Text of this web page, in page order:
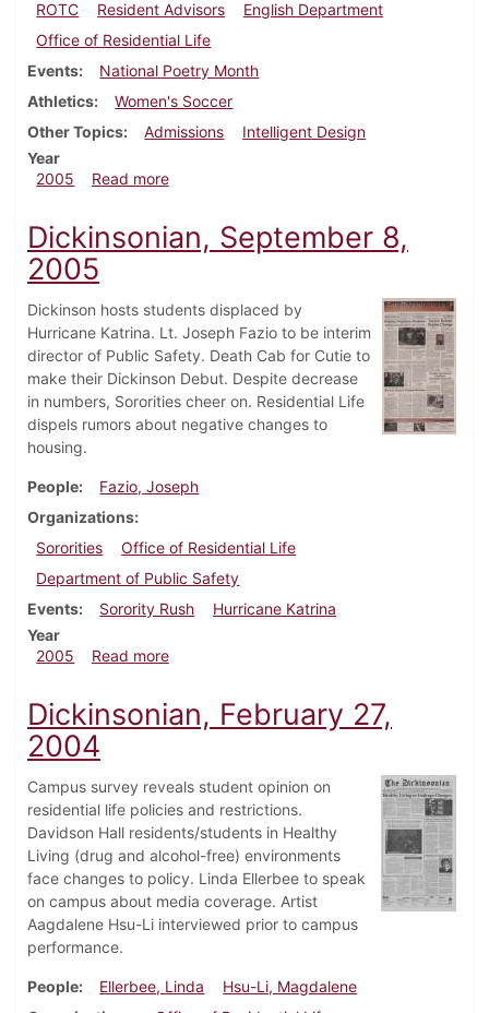
ROTC
Resident Advisors
English Department
Office of Residential Life
Events
National Poetry Month
Athletics
Women's Soccer
Other Topics
Admissions
Intelligent Design
Year
2005
Read moreabout Dickinsonian, October 13, 2005
Dickinsonian, September 8,
2005
Dickinson hosts students displaced by
Hurricane Katrina. Lt. Joseph Fazio to be interim
director of Public Safety. Death Cab for Cutie to
make their Dickinson Debut. Despite decrease
in numbers, Sororities cheer on. Residential Life
dispels rumors about negative changes to
housing.
People
Fazio, Joseph
Organizations
Sororities
Office of Residential Life
Department of Public Safety
Events
Sorority Rush
Hurricane Katrina
Year
2005
Read moreabout Dickinsonian, September 8, 2005
Dickinsonian, February 27,
2004
Campus survey reveals student opinion on
residential life policies and restrictions.
Davidson Hall residents/students in Healthy
Living (drug and alcohol-free) environments
face changes to policy. Linda Ellerbee to speak
on campus about media coverage. Artist
Aagdalene Hsu-Li interviewed prior to campus
performance.
People Ellerbee, Linda
Hsu-Li, Magdalene